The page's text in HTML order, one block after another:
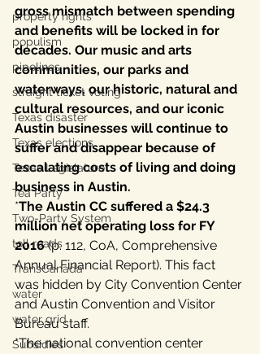
property rights
populism
pipelines
straight ticket voting
Texas disaster
Texas elections
Texas Legislature
Tea Party
Two-Party System
toll roads
TransCanada
water
water grid
Subsidies
gross mismatch between spending
and benefits will be locked in for
decades. Our music and arts
communities, our parks and
waterways, our historic, natural and
cultural resources, and our iconic
Austin businesses will continue to
suffer and disappear because of
escalating costs of living and doing
business in Austin.
*The Austin CC suffered a $24.3
million net operating loss for FY
2016 (p. 112, CoA, Comprehensive
Annual Financial Report). This fact
was hidden by City Convention Center
and Austin Convention and Visitor
Bureau staff.
*The national convention center